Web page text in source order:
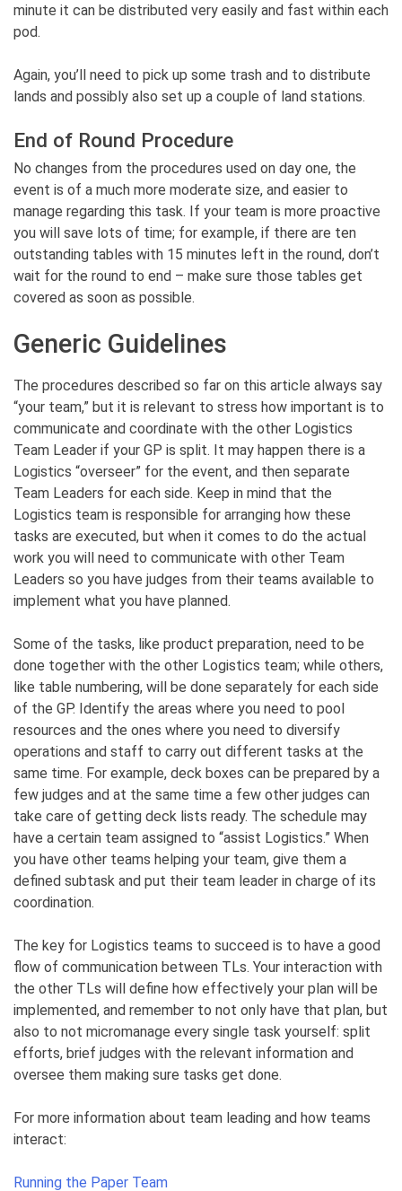
minute it can be distributed very easily and fast within each
pod.
Again, you’ll need to pick up some trash and to distribute
lands and possibly also set up a couple of land stations.
End of Round Procedure
No changes from the procedures used on day one, the
event is of a much more moderate size, and easier to
manage regarding this task. If your team is more proactive
you will save lots of time; for example, if there are ten
outstanding tables with 15 minutes left in the round, don’t
wait for the round to end – make sure those tables get
covered as soon as possible.
Generic Guidelines
The procedures described so far on this article always say
“your team,” but it is relevant to stress how important is to
communicate and coordinate with the other Logistics
Team Leader if your GP is split. It may happen there is a
Logistics “overseer” for the event, and then separate
Team Leaders for each side. Keep in mind that the
Logistics team is responsible for arranging how these
tasks are executed, but when it comes to do the actual
work you will need to communicate with other Team
Leaders so you have judges from their teams available to
implement what you have planned.
Some of the tasks, like product preparation, need to be
done together with the other Logistics team; while others,
like table numbering, will be done separately for each side
of the GP. Identify the areas where you need to pool
resources and the ones where you need to diversify
operations and staff to carry out different tasks at the
same time. For example, deck boxes can be prepared by a
few judges and at the same time a few other judges can
take care of getting deck lists ready. The schedule may
have a certain team assigned to “assist Logistics.” When
you have other teams helping your team, give them a
defined subtask and put their team leader in charge of its
coordination.
The key for Logistics teams to succeed is to have a good
flow of communication between TLs. Your interaction with
the other TLs will define how effectively your plan will be
implemented, and remember to not only have that plan, but
also to not micromanage every single task yourself: split
efforts, brief judges with the relevant information and
oversee them making sure tasks get done.
For more information about team leading and how teams
interact:
Running the Paper Team